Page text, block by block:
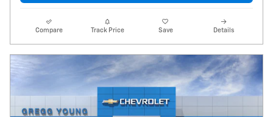
Compare Track Price Save Details